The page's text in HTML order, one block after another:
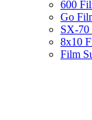
600
Go
SX-70
8x10
Film